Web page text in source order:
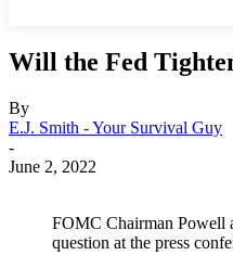
Will the Fed
By
E.J. Smith - Your Survival Guy
-
June 2, 2022
FOMC Chairman Powell
question at the press